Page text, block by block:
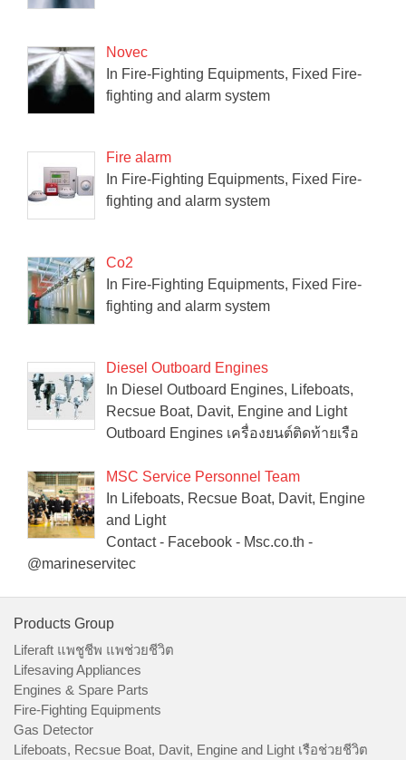
Novec
In Fire-Fighting Equipments, Fixed Fire-
fighting and alarm system
Fire alarm
In Fire-Fighting Equipments, Fixed Fire-
fighting and alarm system
Co2
In Fire-Fighting Equipments, Fixed Fire-
fighting and alarm system
Diesel Outboard Engines
In Diesel Outboard Engines, Lifeboats,
Recsue Boat, Davit, Engine and Light
Outboard Engines เครื่องยนต์ติดท้ายเรือ
MSC Service Personnel Team
In Lifeboats, Recsue Boat, Davit, Engine
and Light
Contact - Facebook - Msc.co.th -
@marineservitec
Products Group
Liferaft แพชูชีพ แพช่วยชีวิต
Lifesaving Appliances
Engines & Spare Parts
Fire-Fighting Equipments
Gas Detector
Lifeboats, Recsue Boat, Davit, Engine and Light เรือช่วยชีวิต